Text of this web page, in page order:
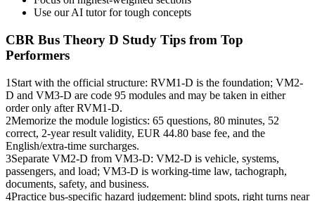
Use our AI tutor for tough concepts
CBR Bus Theory D Study Tips from Top
Performers
1 Start with the official structure: RVM1-D is the foundation; VM2-
D and VM3-D are code 95 modules and may be taken in either
order only after RVM1-D.
2Memorize the module logistics: 65 questions, 80 minutes, 52
correct, 2-year result validity, EUR 44.80 base fee, and the
English/extra-time surcharges.
3Separate VM2-D from VM3-D: VM2-D is vehicle, systems,
passengers, and load; VM3-D is working-time law, tachograph,
documents, safety, and business.
4Practice bus-specific hazard judgement: blind spots, right turns near